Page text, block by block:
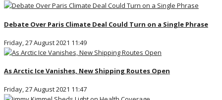
Debate Over Paris Climate Deal Could Turn on a Single Phrase
Friday, 27 August 2021 11:49
As Arctic Ice Vanishes, New Shipping Routes Open
Friday, 27 August 2021 11:47